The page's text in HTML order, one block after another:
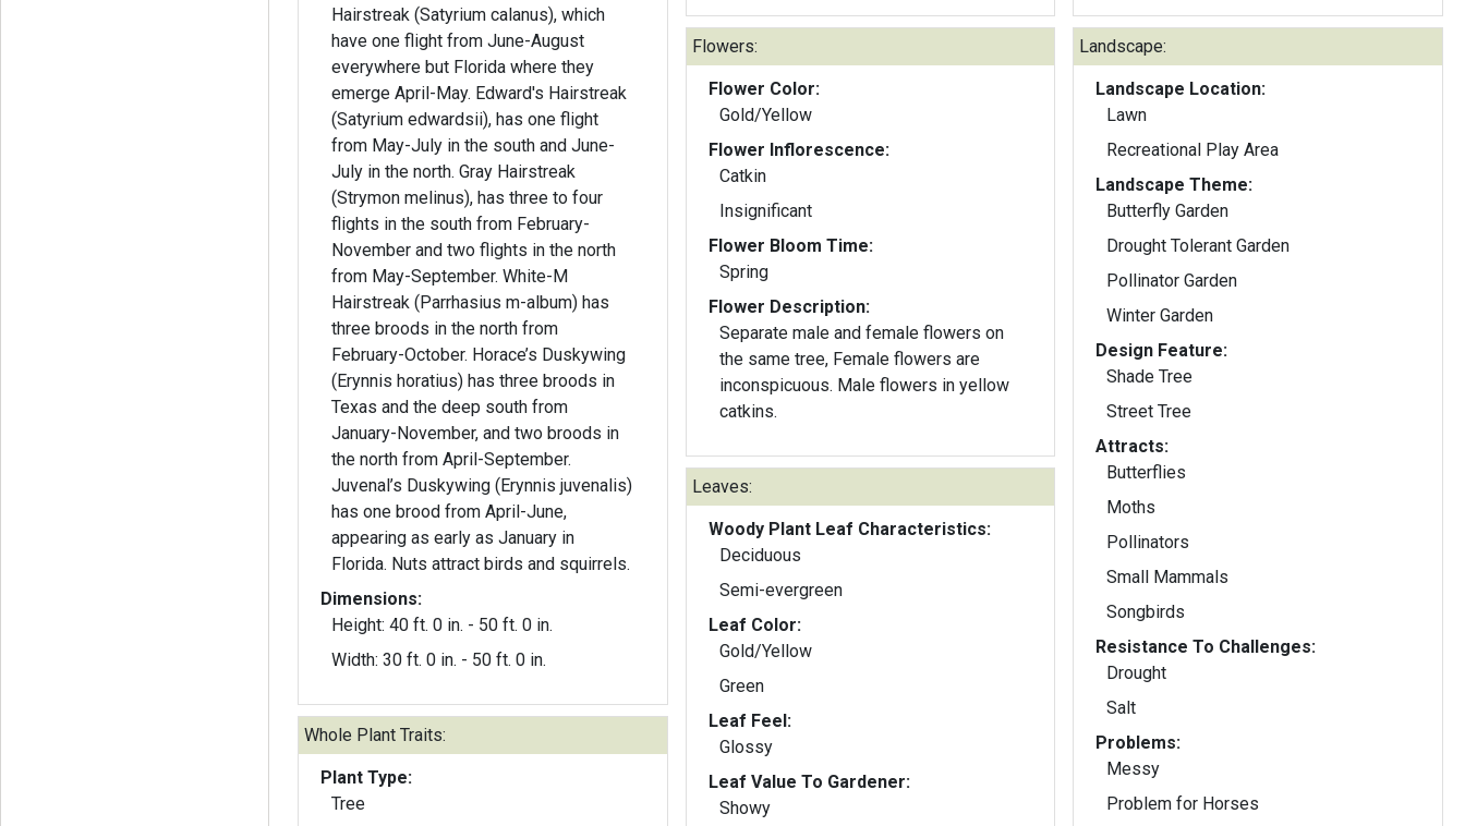
Hairstreak (Satyrium calanus), which
have one flight from June-August
everywhere but Florida where they
emerge April-May. Edward's Hairstreak
(Satyrium edwardsii), has one flight
from May-July in the south and June-
July in the north. Gray Hairstreak
(Strymon melinus), has three to four
flights in the south from February-
November and two flights in the north
from May-September. White-M
Hairstreak (Parrhasius m-album) has
three broods in the north from
February-October. Horace’s Duskywing
(Erynnis horatius) has three broods in
Texas and the deep south from
January-November, and two broods in
the north from April-September.
Juvenal’s Duskywing (Erynnis juvenalis)
has one brood from April-June,
appearing as early as January in
Florida. Nuts attract birds and squirrels.
Dimensions:
Height: 40 ft. 0 in. - 50 ft. 0 in.
Width: 30 ft. 0 in. - 50 ft. 0 in.
Whole Plant Traits:
Plant Type:
Tree
Flowers:
Flower Color:
Gold/Yellow
Flower Inflorescence:
Catkin
Insignificant
Flower Bloom Time:
Spring
Flower Description:
Separate male and female flowers on
the same tree, Female flowers are
inconspicuous. Male flowers in yellow
catkins.
Leaves:
Woody Plant Leaf Characteristics:
Deciduous
Semi-evergreen
Leaf Color:
Gold/Yellow
Green
Leaf Feel:
Glossy
Leaf Value To Gardener:
Showy
Landscape:
Landscape Location:
Lawn
Recreational Play Area
Landscape Theme:
Butterfly Garden
Drought Tolerant Garden
Pollinator Garden
Winter Garden
Design Feature:
Shade Tree
Street Tree
Attracts:
Butterflies
Moths
Pollinators
Small Mammals
Songbirds
Resistance To Challenges:
Drought
Salt
Problems:
Messy
Problem for Horses